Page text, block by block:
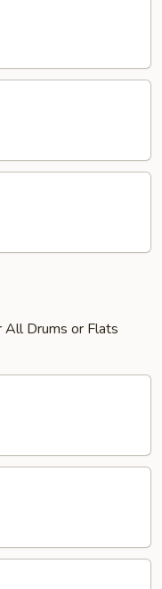
All Drums or Flats